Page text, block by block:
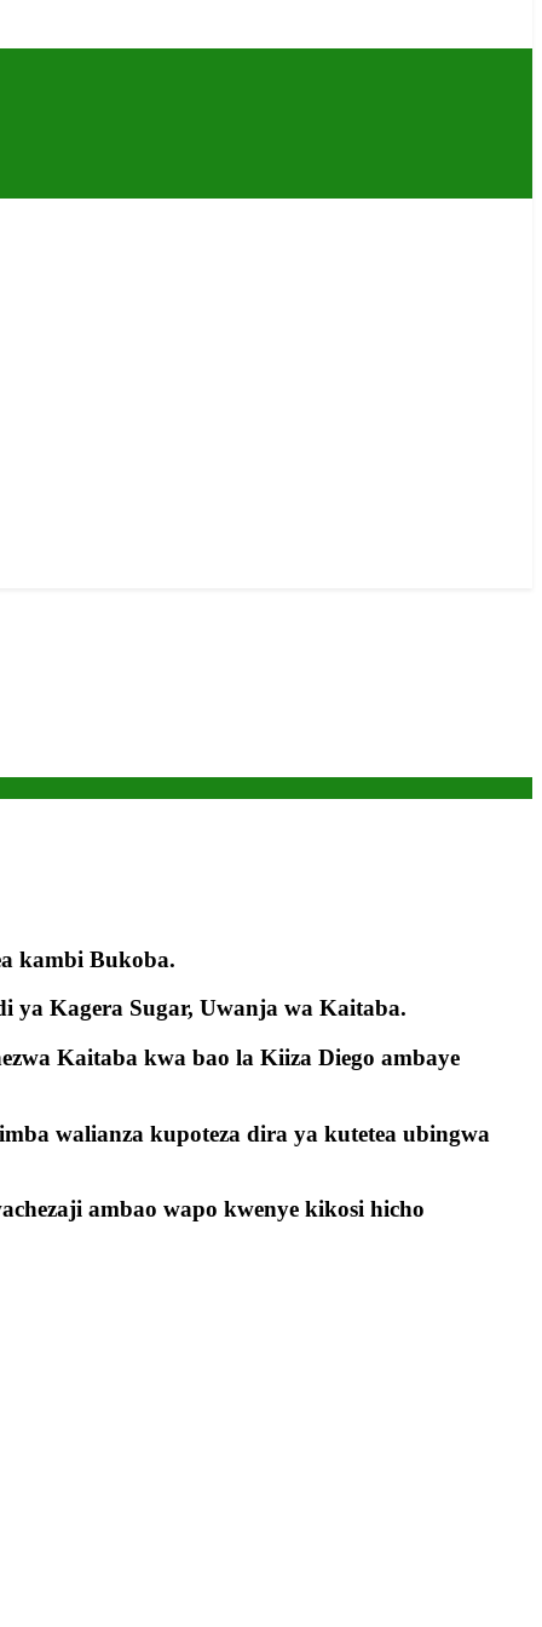
kambi Bukoba.
ya Kagera Sugar, Uwanja wa Kaitaba.
Kaitaba kwa bao la Kiiza Diego ambaye
walianza kupoteza dira ya kutetea ubingwa
ambao wapo kwenye kikosi hicho